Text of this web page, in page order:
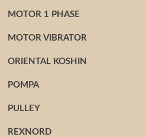
MOTOR 1 PHASE
MOTOR VIBRATOR
ORIENTAL KOSHIN
POMPA
PULLEY
REXNORD